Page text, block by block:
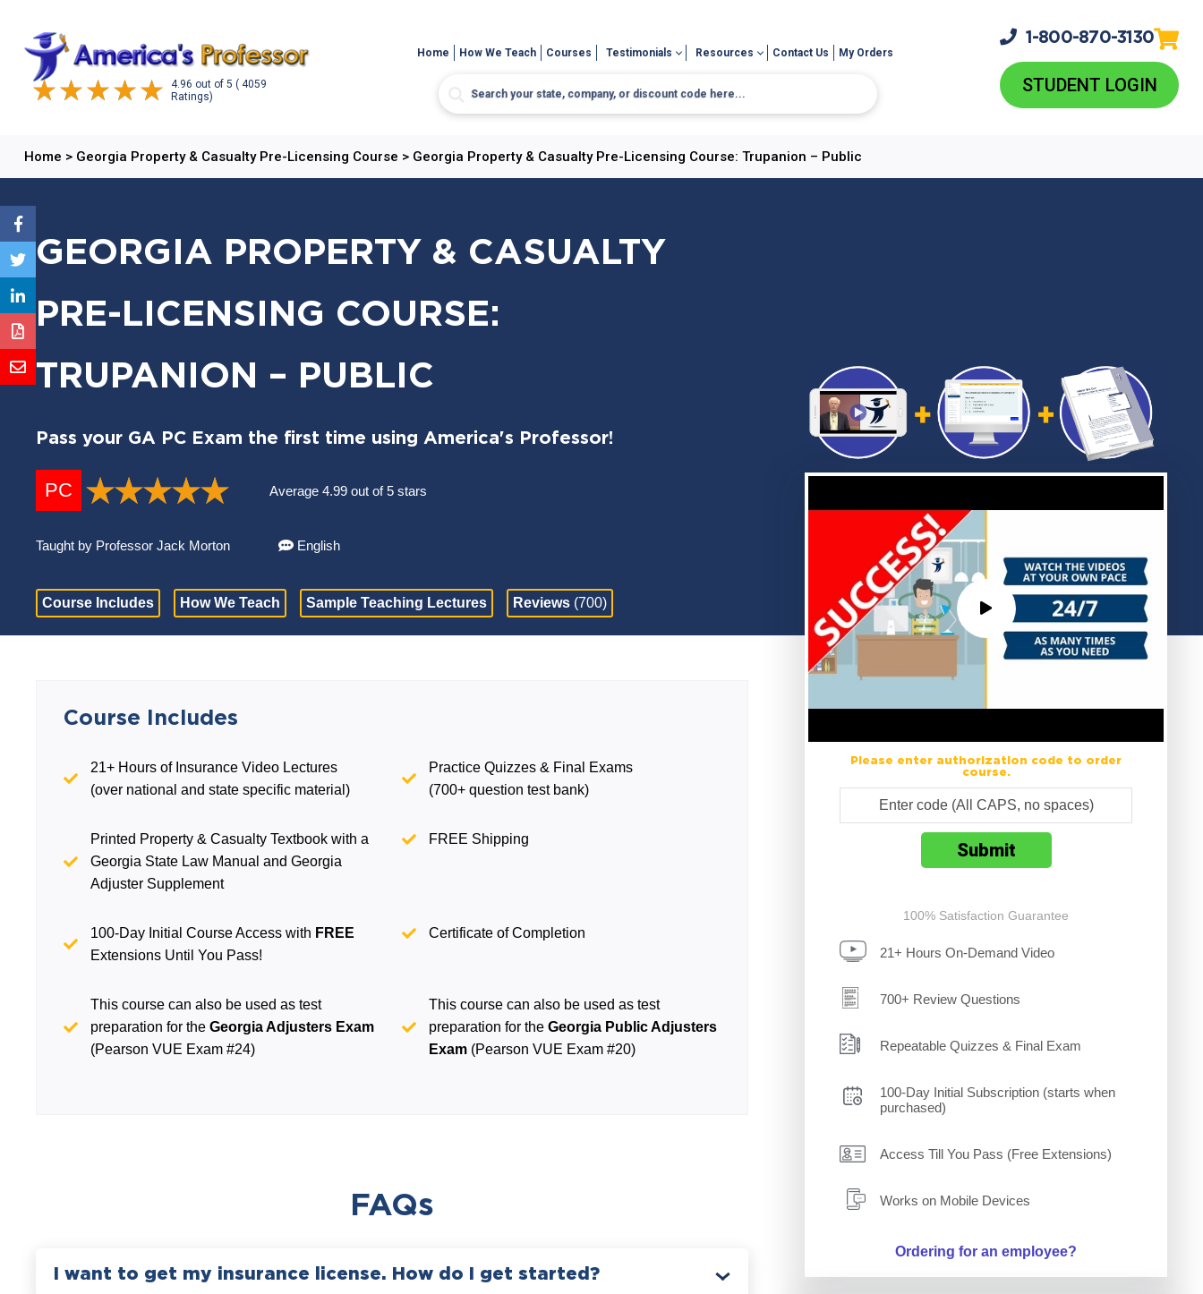
4.96 out of 5 ( 4059
Ratings)
Home How We Teach Courses Testimonials Resources Contact Us My Orders
1-800-870-3130
STUDENT LOGIN
Home > Georgia Property & Casualty Pre-Licensing Course > Georgia Property & Casualty Pre-Licensing Course: Trupanion – Public
GEORGIA PROPERTY & CASUALTY
PRE-LICENSING COURSE:
TRUPANION – PUBLIC
Pass your GA PC Exam the first time using America's Professor!
PC Average 4.99 out of 5 stars
Taught by Professor Jack Morton English
Course Includes How We Teach Sample Teaching Lectures Reviews (700)
Please enter authorization code to order
course.
100% Satisfaction Guarantee
21+ Hours On-Demand Video
700+ Review Questions
Repeatable Quizzes & Final Exam
100-Day Initial Subscription (starts when
purchased)
Access Till You Pass (Free Extensions)
Works on Mobile Devices
Ordering for an employee?
Course Includes
21+ Hours of Insurance Video Lectures
(over national and state specific material)
Practice Quizzes & Final Exams
(700+ question test bank)
Printed Property & Casualty Textbook with a
Georgia State Law Manual and Georgia
Adjuster Supplement
FREE Shipping
100-Day Initial Course Access with FREE
Extensions Until You Pass!
Certificate of Completion
This course can also be used as test
preparation for theGeorgia Adjusters Exam
(Pearson VUE Exam #24)
This course can also be used as test
preparation for theGeorgia Public Adjusters
Exam (Pearson VUE Exam #20)
FAQs
I want to get my insurance license. How do I get started?